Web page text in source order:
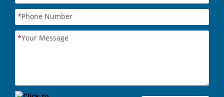
*Phone Number
*Your Message